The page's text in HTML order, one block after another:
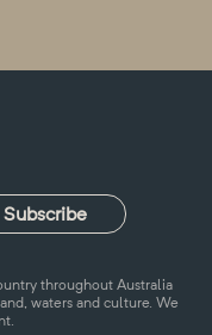
throughout Australia
waters and culture. We